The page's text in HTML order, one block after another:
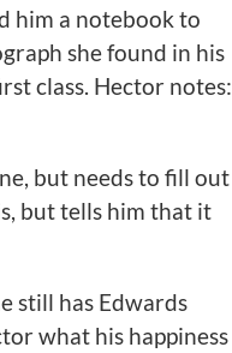
him a notebook to
she found in his
class. Hector notes:
but needs to fill out
but tells him that it
still has Edwards
what his happiness